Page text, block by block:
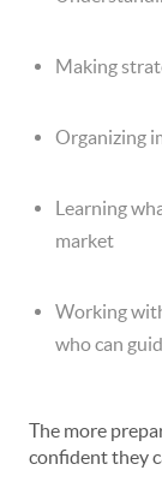
Making
Organizing
Learning
market
Working
who can
The more
confident they